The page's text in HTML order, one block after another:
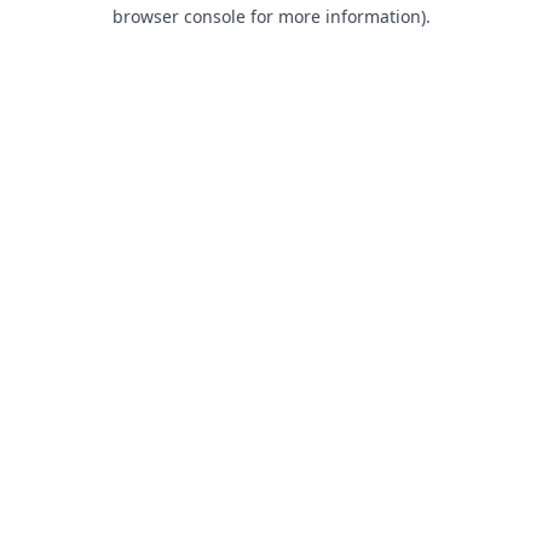
browser console for more information).